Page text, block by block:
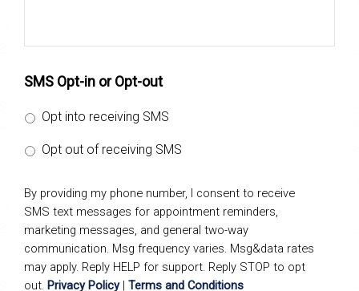
SMS Opt-in or Opt-out
Opt into receiving SMS
Opt out of receiving SMS
By providing my phone number, I consent to receive
SMS text messages for appointment reminders,
marketing messages, and general two-way
communication. Msg frequency varies. Msg&data rates
may apply. Reply HELP for support. Reply STOP to opt
out. Privacy Policy| Terms and Conditions